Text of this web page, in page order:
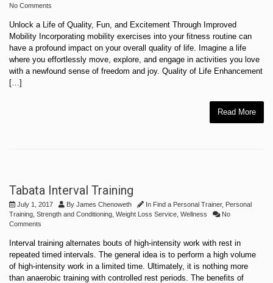
No Comments
Unlock a Life of Quality, Fun, and Excitement Through Improved
Mobility Incorporating mobility exercises into your fitness routine can
have a profound impact on your overall quality of life. Imagine a life
where you effortlessly move, explore, and engage in activities you love
with a newfound sense of freedom and joy. Quality of Life Enhancement
[…]
Read More
Tabata Interval Training
July 1, 2017 By James Chenoweth In Find a Personal Trainer, Personal
Training Strength and Conditioning Weight Loss Service Wellness
No
Comments
Interval training alternates bouts of high-intensity work with rest in
repeated timed intervals. The general idea is to perform a high volume
of high-intensity work in a limited time. Ultimately, it is nothing more
than anaerobic training with controlled rest periods. The benefits of